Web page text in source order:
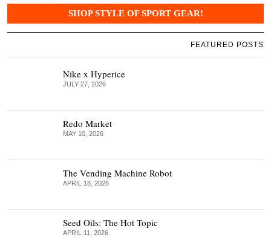
SHOP STYLE OF SPORT GEAR!
FEATURED POSTS
Nike x Hyperice
JULY 27, 2026
Redo Market
MAY 10, 2026
The Vending Machine Robot
APRIL 18, 2026
Seed Oils: The Hot Topic
APRIL 11, 2026